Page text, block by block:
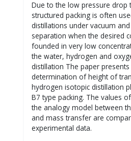
Due to the low pressure drop
structured packing is often
distillations under vacuum
separation when the desired
founded in very low
the water, hydrogen and
distillation The paper
determination of height of
hydrogen isotopic distillation
B7 type packing. The values
the analogy model between
and mass transfer are
experimental data.